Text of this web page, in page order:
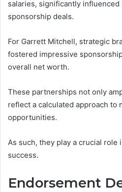
salaries, significantly
sponsorship deals.
For Garrett Mitchell, strategic
fostered impressive
overall net worth.
These partnerships not only
reflect a calculated approach to
opportunities.
As such, they play a crucial role
success.
Endorsement